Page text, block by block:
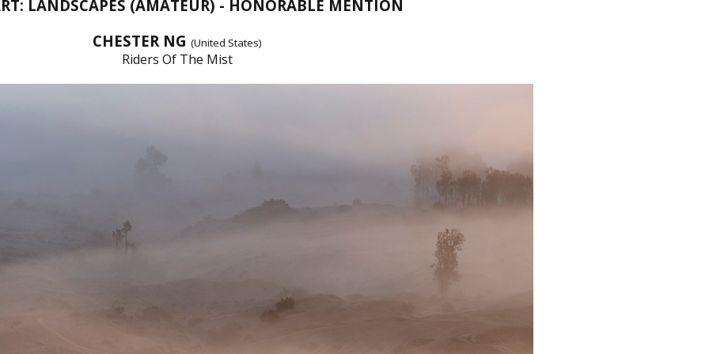
LANDSCAPES (AMATEUR) - HONORABLE MENTION
CHESTER NG (United States)
Riders Of The Mist